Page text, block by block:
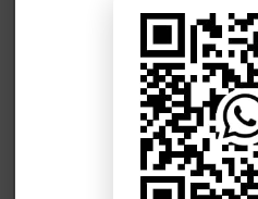
Comments will be shown after